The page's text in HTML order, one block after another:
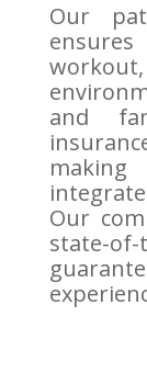
Our
and
Our
state-